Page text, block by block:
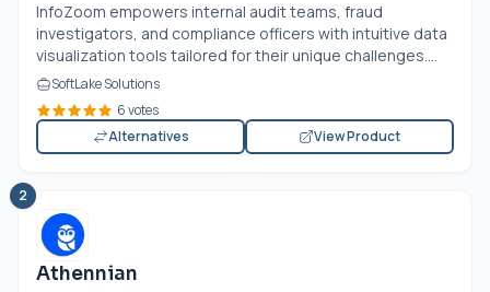
InfoZoom empowers internal audit teams, fraud
investigators, and compliance officers with intuitive data
visualization tools tailored for their unique challenges....
SoftLake Solutions
6 votes
Alternatives
View Product
2
Athennian